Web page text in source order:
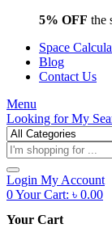
5% OFF the
Space
Blog
Contact Us
Menu
Looking forMy
Products
search
Login My Account
0Your Cart: ৳ 0.00
Your Cart